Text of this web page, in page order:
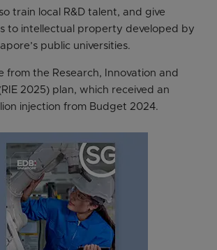
train local R&D talent, and give
to intellectual property developed by
public universities.
from the Research, Innovation and
2025) plan, which received an
injection from Budget 2024.